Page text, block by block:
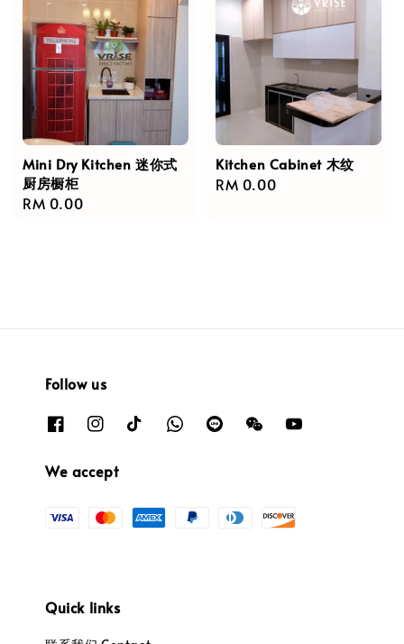
Mini Dry Kitchen 迷你式
厨房橱柜
Regular
RM 0.00
Kitchen Cabinet 木纹
Regular
RM 0.00
Follow us
We accept
Quick links